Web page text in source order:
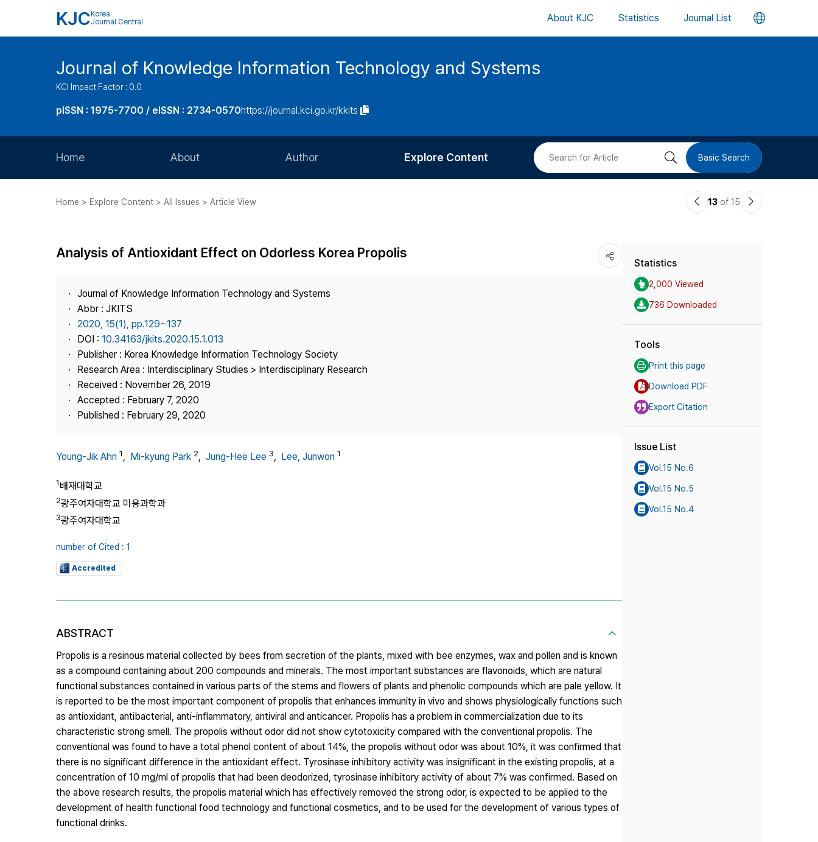
KJC Korea
Journal Central
About KJC Statistics Journal List 언
버
Journal of Knowledge Information Technology and Systems
KCI Impact Factor : 0.0
pISSN : 1975-7700 / eISSN : 2734-0570https://journal.kci.go.kr/kkits
Home About
Journal Staff
Journal Information
Publisher
Contact Us
Author
Article Processing Charge
Explore Content
Most Cited
검 Basic Search
Home > Explore Content > All Issues > Article View
이13 of 15
다
Analysis of Antioxidant Effect on Odorless Korea Propolis
Journal of Knowledge Information Technology and Systems
Abbr : JKITS
2020, 15(1), pp.129~137
DOI : 10.34163/jkits.2020.15.1.013
Publisher : Korea Knowledge Information Technology Society
Research Area : Interdisciplinary Studies > Interdisciplinary Research
Received : November 26, 2019
Accepted : February 7, 2020
Published : February 29, 2020
Young-Jik Ahn 1, Mi-kyung Park 2, Jung-Hee Lee 3, Lee, Junwon 1
1배재대학교
2광주여자대학교 미용과학과
3광주여자대학교
number of Cited : 1
Accredited
ABSTRACT
Propolis is a resinous material collected by bees from secretion of the plants, mixed with bee enzymes, wax and pollen and is known
as a compound containing about 200 compounds and minerals. The most important substances are flavonoids, which are natural
functional substances contained in various parts of the stems and flowers of plants and phenolic compounds which are pale yellow. It
is reported to be the most important component of propolis that enhances immunity in vivo and shows physiologically functions such
as antioxidant, antibacterial, anti-inflammatory, antiviral and anticancer. Propolis has a problem in commercialization due to its
characteristic strong smell. The propolis without odor did not show cytotoxicity compared with the conventional propolis. The
conventional was found to have a total phenol content of about 14%, the propolis without odor was about 10%, it was confirmed that
there is no significant difference in the antioxidant effect. Tyrosinase inhibitory activity was insignificant in the existing propolis, at a
concentration of 10 mg/ml of propolis that had been deodorized, tyrosinase inhibitory activity of about 7% was confirmed. Based on
the above research results, the propolis material which has effectively removed the strong odor, is expected to be applied to the
development of health functional food technology and functional cosmetics, and to be used for the development of various types of
functional drinks.
Statistics
2,000 Viewed
736 Downloaded
Tools
Print this page
Download PDF
Export Citation
Issue List
Vol.15 No.6
Vol.15 No.5
Vol.15 No.4